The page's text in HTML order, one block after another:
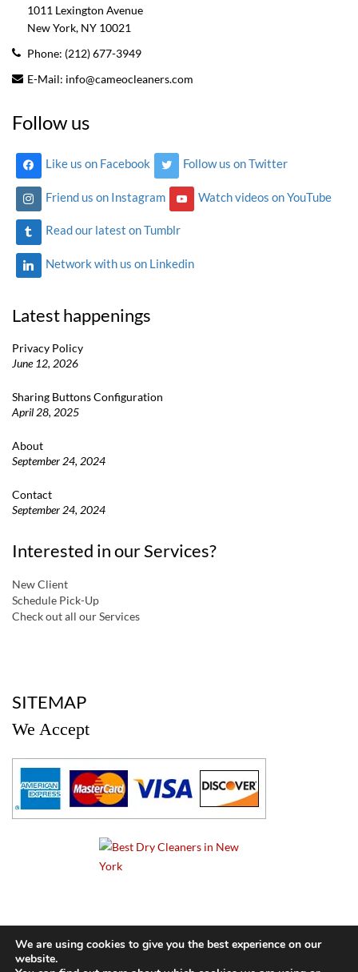
1011 Lexington Avenue
New York, NY 10021
Phone: (212) 677-3949
E-Mail: info@cameocleaners.com
Follow us
Like us on Facebook Follow us on Twitter
Friend us on Instagram Watch videos on YouTube
Read our latest on Tumblr
Network with us on Linkedin
Latest happenings
Privacy Policy
June 12, 2026
Sharing Buttons Configuration
April 28, 2025
About
September 24, 2024
Contact
September 24, 2024
Interested in our Services?
New Client
Schedule Pick-Up
Check out all our Services
SITEMAP
We Accept
© 2024 Cameo Cleaners. All rights reserved. |
We are using cookies to give you the best experience on our
website.